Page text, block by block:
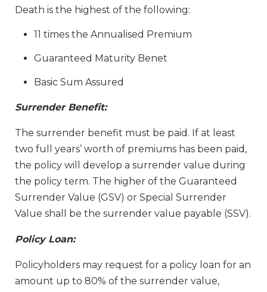
Death is the highest of the following:
11 times the Annualised Premium
Guaranteed Maturity Bene­t
Basic Sum Assured
Surrender Bene­fit:
The surrender benefit must be paid. If at least
two full years’ worth of premiums has been paid,
the policy will develop a surrender value during
the policy term. The higher of the Guaranteed
Surrender Value (GSV) or Special Surrender
Value shall be the surrender value payable (SSV).
Policy Loan:
Policyholders may request for a policy loan for an
amount up to 80% of the surrender value,